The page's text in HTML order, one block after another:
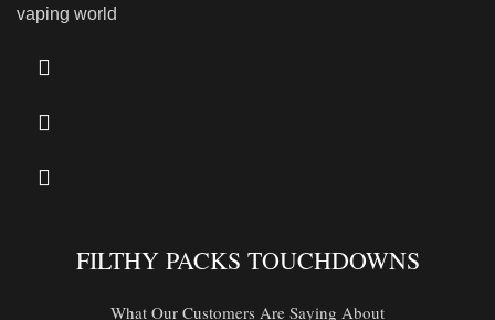
vaping world
FILTHY PACKS TOUCHDOWNS
What Our Customers Are Saying About